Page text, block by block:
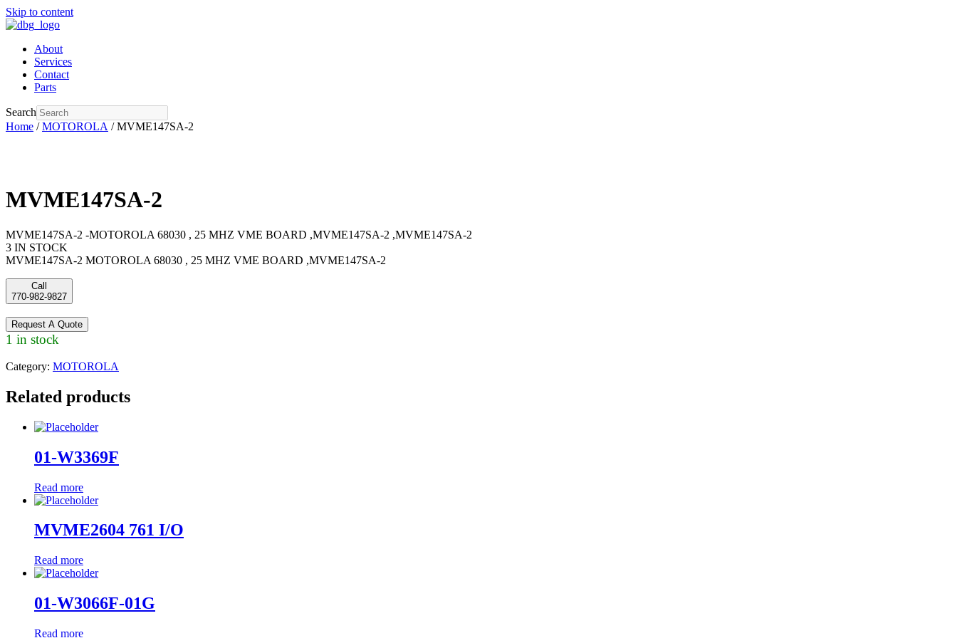
Skip to content
About
Services
Contact
Parts
Search
Home /MOTOROLA / MVME147SA-2
MVME147SA-2
MVME147SA-2 -MOTOROLA 68030 , 25 MHZ VME BOARD ,MVME147SA-2 ,MVME147SA-2
3 IN STOCK
MVME147SA-2 MOTOROLA 68030 , 25 MHZ VME BOARD ,MVME147SA-2
Call
770-982-9827
Request A Quote
1 in stock
Category: MOTOROLA
Related products
01-W3369F
Read more
MVME2604 761 I/O
Read more
01-W3066F-01G
Read more